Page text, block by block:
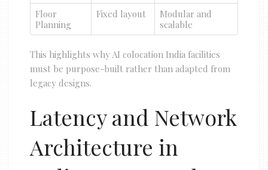
Floor
Planning
Fixed layout
Modular and
scalable
This highlights why AI colocation India facilities
must be purpose-built rather than adapted from
legacy designs.
Latency and Network
Architecture in